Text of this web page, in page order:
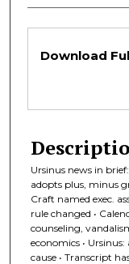
Files
Download
Ursinus news in
adopts plus, minus
Craft named exec.
rule changed •
counseling,
economics •
cause • Transcript